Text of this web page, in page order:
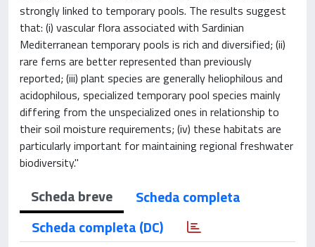
strongly linked to temporary pools. The results suggest
that: (i) vascular flora associated with Sardinian
Mediterranean temporary pools is rich and diversified; (ii)
rare ferns are better represented than previously
reported; (iii) plant species are generally heliophilous and
acidophilous, specialized temporary pool species mainly
differing from the unspecialized ones in relationship to
their soil moisture requirements; (iv) these habitats are
particularly important for maintaining regional freshwater
biodiversity."
Scheda breve
Scheda completa
Scheda completa (DC)